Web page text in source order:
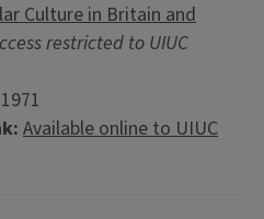
Culture in Britain and
restricted to UIUC
Available online to UIUC